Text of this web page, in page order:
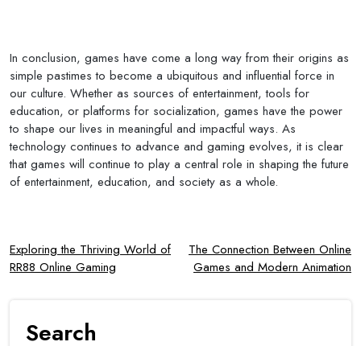
In conclusion, games have come a long way from their origins as
simple pastimes to become a ubiquitous and influential force in
our culture. Whether as sources of entertainment, tools for
education, or platforms for socialization, games have the power
to shape our lives in meaningful and impactful ways. As
technology continues to advance and gaming evolves, it is clear
that games will continue to play a central role in shaping the future
of entertainment, education, and society as a whole.
Post
navigation
Exploring the Thriving World of
RR88 Online Gaming
The Connection Between Online
Games and Modern Animation
Search